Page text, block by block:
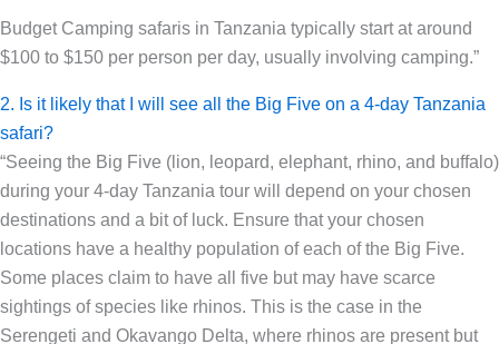
Budget Camping safaris in Tanzania typically start at around
$100 to $150 per person per day, usually involving camping.”
2. Is it likely that I will see all the Big Five on a 4-day Tanzania
safari?
“Seeing the Big Five (lion, leopard, elephant, rhino, and buffalo)
during your 4-day Tanzania tour will depend on your chosen
destinations and a bit of luck. Ensure that your chosen
locations have a healthy population of each of the Big Five.
Some places claim to have all five but may have scarce
sightings of species like rhinos. This is the case in the
Serengeti and Okavango Delta, where rhinos are present but